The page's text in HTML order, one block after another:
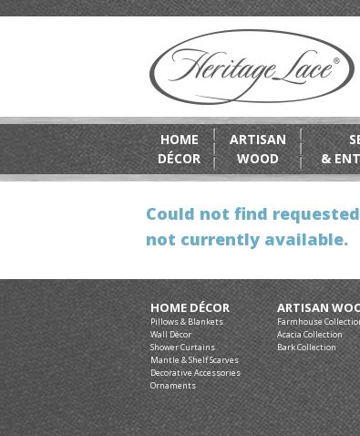
HOME
DÉCOR
ARTISAN
WOOD
&
Could not find
not currently available.
HOME DÉCOR
Pillows & Blankets
Wall Décor
Shower Curtains
Mantle & Shelf Scarves
Decorative Accessories
Ornaments
ARTISAN
Farmhouse
Acacia Collection
Bark Collection